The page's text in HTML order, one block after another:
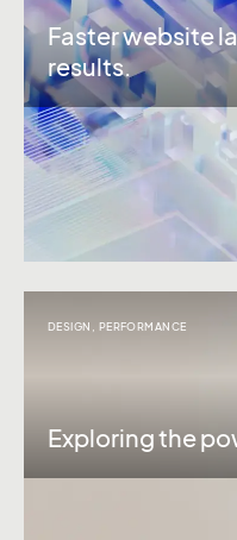
Faster website
results.
DESIGN , PERFORMANCE
Exploring the